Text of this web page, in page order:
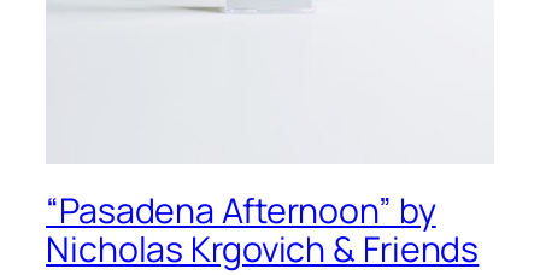
“Pasadena Afternoon” by
Nicholas Krgovich & Friends